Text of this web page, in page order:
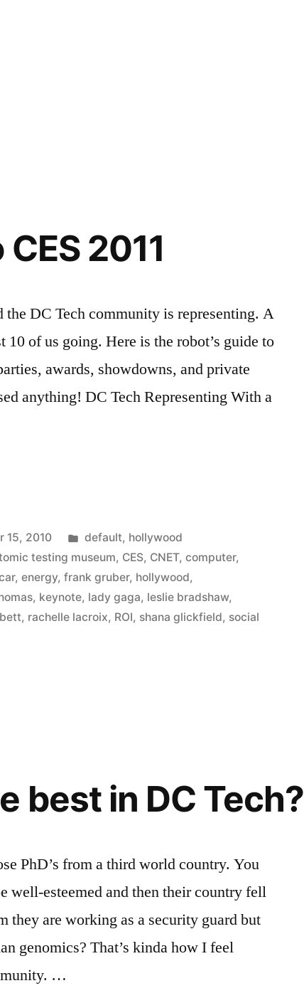
2011
the DC Tech community is representing. A
of us going. Here is the robot’s guide to
awards, showdowns, and private
anything! DC Tech Representing With a
15, 2010
Posted
in
default, hollywood
testing museum, CES, CNET,computer,
,energy,frank gruber, hollywood,
, keynote, lady gaga, leslie bradshaw,
, rachelle lacroix, ROI, shana glickfield, social
best in DC Tech?
PhD’s from a third world country. You
well-esteemed and then their country fell
they are working as a security guard but
genomics? That’s kinda how I feel
…